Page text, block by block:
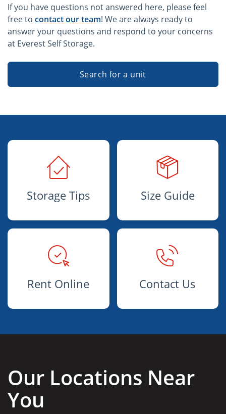
If you have questions not answered here, please feel
free to contact our team! We are always ready to
answer your questions and respond to your concerns
at Everest Self Storage.
Search for a unit
Storage Tips Size Guide
Rent Online Contact Us
Our Locations Near
You